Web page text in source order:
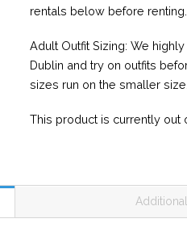
rentals below before renting.
Adult Outfit Sizing: We
Dublin and try on outfits
sizes run on the smaller size.
This product is currently out